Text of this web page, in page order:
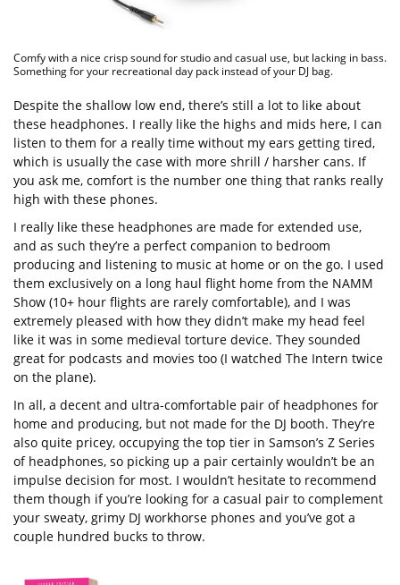
Comfy with a nice crisp sound for studio and casual use, but lacking in bass.
Something for your recreational day pack instead of your DJ bag.
Despite the shallow low end, there’s still a lot to like about
these headphones. I really like the highs and mids here, I can
listen to them for a really time without my ears getting tired,
which is usually the case with more shrill / harsher cans. If
you ask me, comfort is the number one thing that ranks really
high with these phones.
I really like these headphones are made for extended use,
and as such they’re a perfect companion to bedroom
producing and listening to music at home or on the go. I used
them exclusively on a long haul flight home from the NAMM
Show (10+ hour flights are rarely comfortable), and I was
extremely pleased with how they didn’t make my head feel
like it was in some medieval torture device. They sounded
great for podcasts and movies too (I watched The Intern twice
on the plane).
In all, a decent and ultra-comfortable pair of headphones for
home and producing, but not made for the DJ booth. They’re
also quite pricey, occupying the top tier in Samson’s Z Series
of headphones, so picking up a pair certainly wouldn’t be an
impulse decision for most. I wouldn’t hesitate to recommend
them though if you’re looking for a casual pair to complement
your sweaty, grimy DJ workhorse phones and you’ve got a
couple hundred bucks to throw.